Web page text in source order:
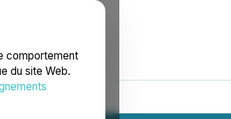
comportement
du site Web.